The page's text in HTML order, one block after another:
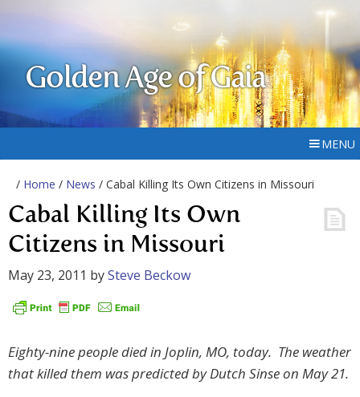
Golden Age of Gaia
MENU
/ Home / News / Cabal Killing Its Own Citizens in Missouri
Cabal Killing Its Own
Citizens in Missouri
May 23, 2011 bySteve Beckow
Eighty-nine people died in Joplin, MO, today. The weather
that killed them was predicted by Dutch Sinse on May 21.